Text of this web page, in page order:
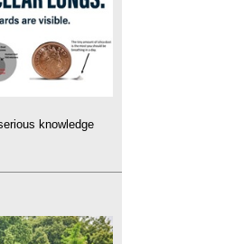
knowledge